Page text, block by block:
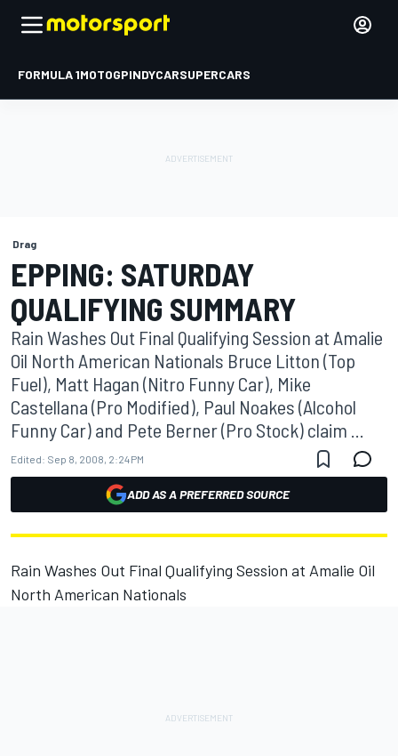
FORMULA 1MOTOGPINDYCARSUPERCARS
Drag
EPPING: SATURDAY
QUALIFYING SUMMARY
Rain Washes Out Final Qualifying Session at Amalie
Oil North American Nationals Bruce Litton (Top
Fuel), Matt Hagan (Nitro Funny Car), Mike
Castellana (Pro Modified), Paul Noakes (Alcohol
Funny Car) and Pete Berner (Pro Stock) claim ...
Edited: Sep 8, 2008, 2:24 PM
ADD AS A PREFERRED SOURCE
Rain Washes Out Final Qualifying Session at Amalie Oil
North American Nationals